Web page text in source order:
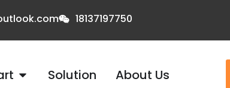
18137197750
Solution
About Us